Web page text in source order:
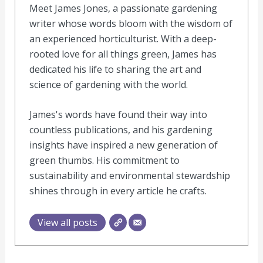
Meet James Jones, a passionate gardening
writer whose words bloom with the wisdom of
an experienced horticulturist. With a deep-
rooted love for all things green, James has
dedicated his life to sharing the art and
science of gardening with the world.
James's words have found their way into
countless publications, and his gardening
insights have inspired a new generation of
green thumbs. His commitment to
sustainability and environmental stewardship
shines through in every article he crafts.
View all posts